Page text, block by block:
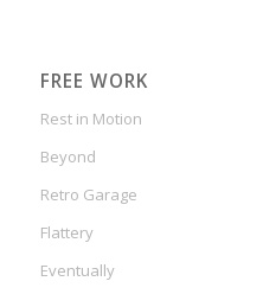
FREE WORK
Rest in Motion
Beyond
Retro Garage
Flattery
Eventually